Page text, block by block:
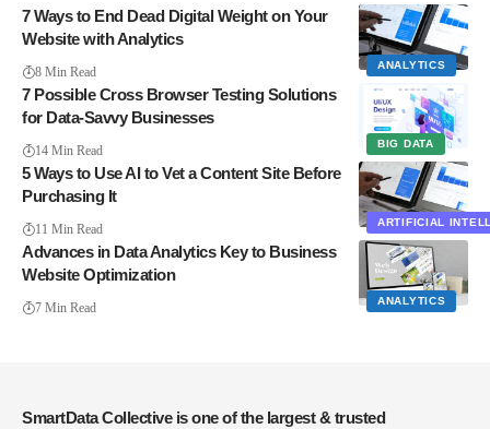
ANALYTICS
7 Ways to End Dead Digital Weight on Your
Website with Analytics
8 Min Read
BIG DATA
7 Possible Cross Browser Testing Solutions
for Data-Savvy Businesses
14 Min Read
ARTIFICIAL
5 Ways to Use AI to Vet a Content Site Before
Purchasing It
11 Min Read
ANALYTICS
Advances in Data Analytics Key to Business
Website Optimization
7 Min Read
SmartData Collective is one of the largest & trusted